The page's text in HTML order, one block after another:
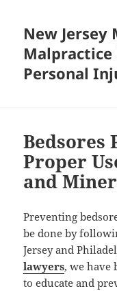
New Jersey
Malpractice
Personal
Bedsores
Proper
and
Preventing
be done by
Jersey and
lawyers, we have
to educate and